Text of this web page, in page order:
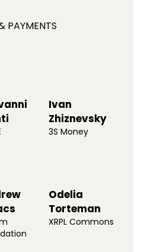
PAYMENTS
Ivan
Zhiznevsky
3S Money
Odelia
Torteman
XRPL Commons